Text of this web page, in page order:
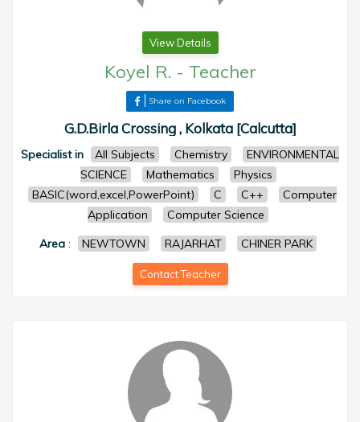
View Details
Koyel R. - Teacher
Share on Facebook
G.D.Birla Crossing , Kolkata [Calcutta]
Specialist in All Subjects Chemistry
ENVIRONMENTAL
SCIENCE
Mathematics
Physics
BASIC(word,excel,PowerPoint)
C C++
Computer
Application
Computer Science
Area : NEWTOWN RAJARHAT CHINER PARK
Contact Teacher